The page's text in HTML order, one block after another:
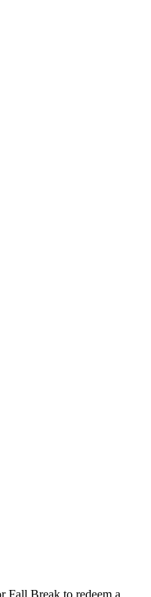
Fall Break to redeem a